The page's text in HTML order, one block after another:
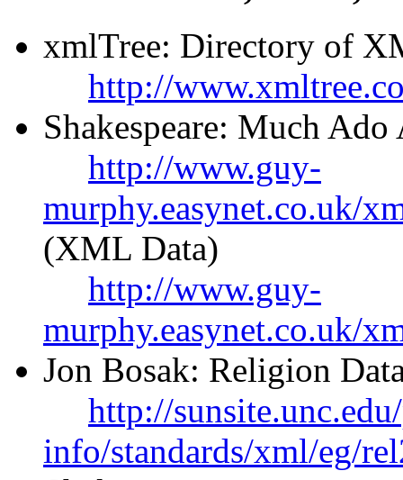
xmlTree: Directory of
http://
Shakespeare: Much
http://www.guy-
murphy.easynet.co.uk/
(XML Data)
http://www.guy-
murphy.easynet.co.uk/
Jon Bosak: Religion
http://
info/standards/xml/eg/